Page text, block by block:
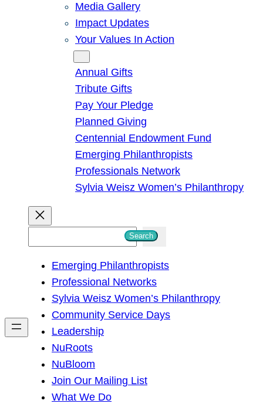
Media Gallery
Impact Updates
Your Values In Action
Annual Gifts
Tribute Gifts
Pay Your Pledge
Planned Giving
Centennial Endowment Fund
Emerging Philanthropists
Professionals Network
Sylvia Weisz Women’s Philanthropy
h
Search
Emerging Philanthropists
Professional Networks
Sylvia Weisz Women’s Philanthropy
Community Service Days
Leadership
NuRoots
NuBloom
Join Our Mailing List
What We Do